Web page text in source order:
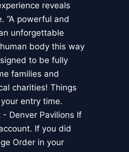
reveals
“A powerful and
unforgettable
body this way
to be fully
families and
charities! Things
entry time.
Denver Pavilions If
If you did
Order in your